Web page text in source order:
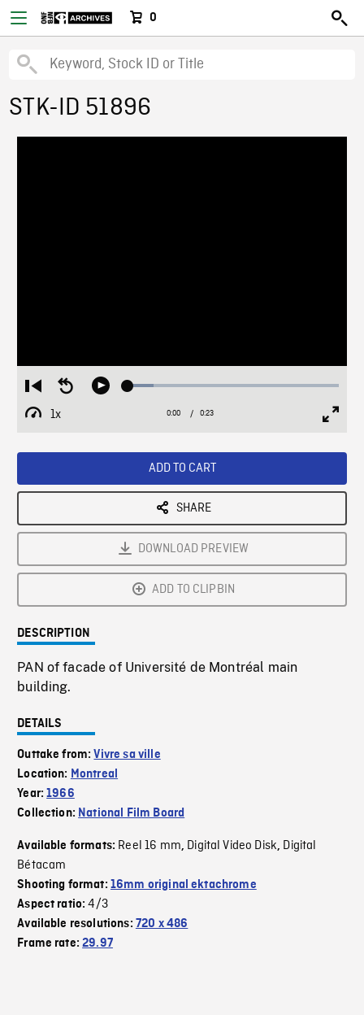
0
STK-ID 51896
Restart
from
beginning
Seek
Play Loaded:
1x
Playback
Current
0:00 / Duration
0:23
ADD TO CART
SHARE
DOWNLOAD PREVIEW
ADD TO CLIPBIN
DESCRIPTION
PAN of facade of Université de Montréal main
building.
DETAILS
Outtake from:Vivre sa ville
Location: Montreal
Year:1966
Collection: National Film Board
Available formats: Reel 16 mm, Digital Video Disk, Digital
Bétacam
Shooting format: 16mm original ektachrome
Aspect ratio:4/3
Available resolutions: 720 x 486
Frame rate:29.97